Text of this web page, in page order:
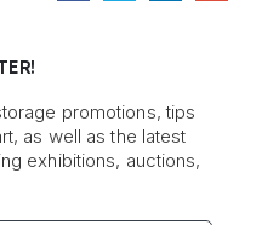
promotions, tips
as well as the latest
exhibitions, auctions,